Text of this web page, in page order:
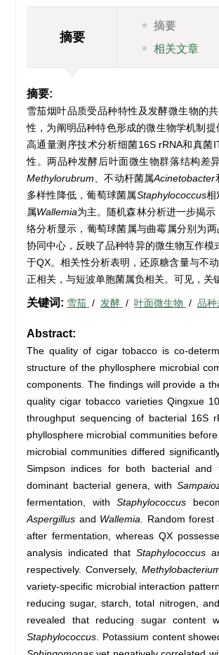
摘要
摘要
相关文章
摘要:
雪茄烟叶品质受品种特性及发酵微生物的
性，为阐明品种特色形成的微生物学机制
高通量测序技术分析细菌16S rRNA和真
性。两品种发酵后叶面微生物群落结构差
Methylorubrum 、不动杆菌属Acinetobacter
多样性降低，葡萄球菌属Staphylococcus相
属Wallemia为主。随机森林分析进一步揭
络分析显示，葡萄球菌属与曲霉属分别为
协同中心，反映了品种特异的微生物互作
于QX。相关性分析表明，还原糖含量与不
正相关，与短波单胞菌属负相关。可见，关
关键词: 雪茄 / 发酵 / 叶面微生物 / 品种
Abstract:
The quality of cigar tobacco is co-
structure of the phyllosphere microbial
components. The findings will provide a
quality cigar tobacco varieties Qingxue
throughput sequencing of bacterial 16S
phyllosphere microbial communities
microbial communities differed
Simpson indices for both bacterial and
dominant bacterial genera, with
fermentation, withStaphylococcus
Aspergillus and Wallemia . Random
after fermentation, whereas QX
analysis indicated that Staphylococcus
respectively. Conversely,
variety-specific microbial interaction
reducing sugar, starch, total nitrogen,
revealed that reducing sugar content
Staphylococcus . Potassium content